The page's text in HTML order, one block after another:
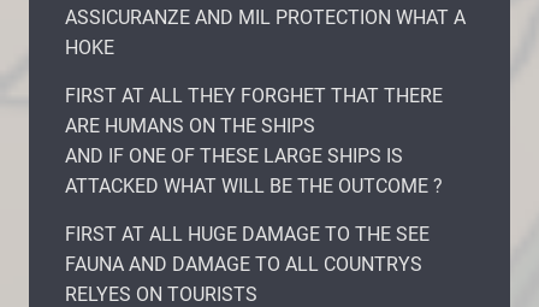
ASSICURANZE AND MIL PROTECTION WHAT A
HOKE
FIRST AT ALL THEY FORGHET THAT THERE
ARE HUMANS ON THE SHIPS
AND IF ONE OF THESE LARGE SHIPS IS
ATTACKED WHAT WILL BE THE OUTCOME ?
FIRST AT ALL HUGE DAMAGE TO THE SEE
FAUNA AND DAMAGE TO ALL COUNTRYS
RELYES ON TOURISTS